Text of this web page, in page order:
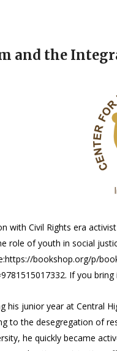
and the
with Civil Rights era activist
role of youth in social
bookshop.org/p/
If you
his junior year at Central
to the desegregation of
he quickly became